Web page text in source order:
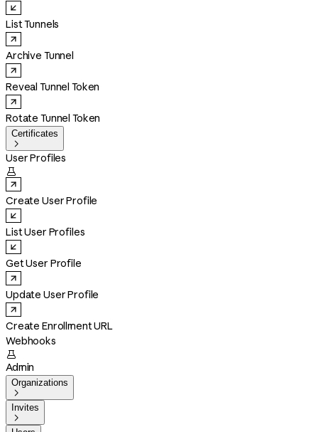
List Tunnels
Archive Tunnel
Reveal Tunnel Token
Rotate Tunnel Token
Certificates

User Profiles

Create User Profile
List User Profiles
Get User Profile
Update User Profile
Create Enrollment URL
Webhooks

Admin
Organizations

Invites
